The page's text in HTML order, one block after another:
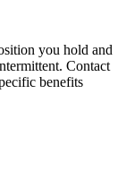
you hold and
Contact
benefits